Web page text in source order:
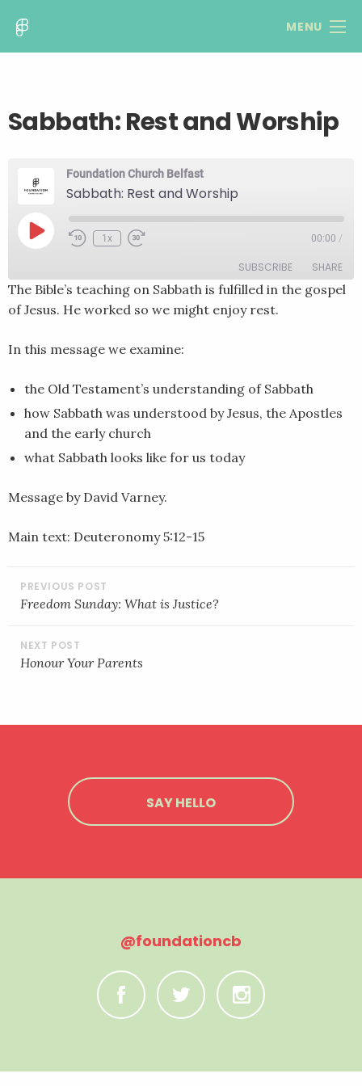
MENU
Sabbath: Rest and Worship
Foundation Church Belfast
Sabbath: Rest and Worship
Play
EpisodeRewind
1x
Fast
seconds
00:00 /
SUBSCRIBE SHARE
SHARE
LINK
The Bible’s teaching on Sabbath is fulfilled in the gospel
of Jesus. He worked so we might enjoy rest.
In this message we examine:
the Old Testament’s understanding of Sabbath
how Sabbath was understood by Jesus, the Apostles
and the early church
what Sabbath looks like for us today
Message by David Varney.
Main text: Deuteronomy 5:12-15
POST
NAVIGATION
Freedom Sunday: What is Justice?
Honour Your Parents
SAY HELLO
@foundationcb
C B A